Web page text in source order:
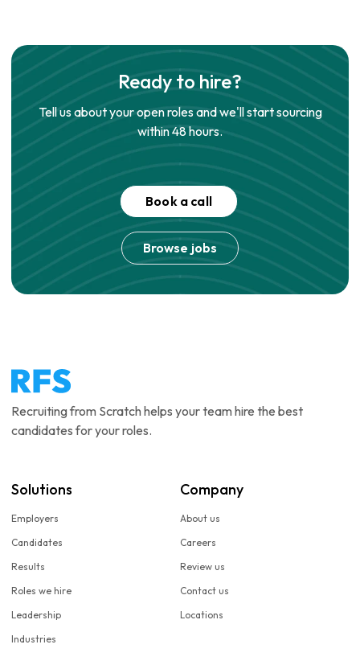
Ready to hire?
Tell us about your open roles and we'll start sourcing
within 48 hours.
Book a call
Browse jobs
Recruiting from Scratch helps your team hire the best
candidates for your roles.
Solutions
Employers
Candidates
Results
Roles we hire
Leadership
Industries
Company
About us
Careers
Review us
Contact us
Locations